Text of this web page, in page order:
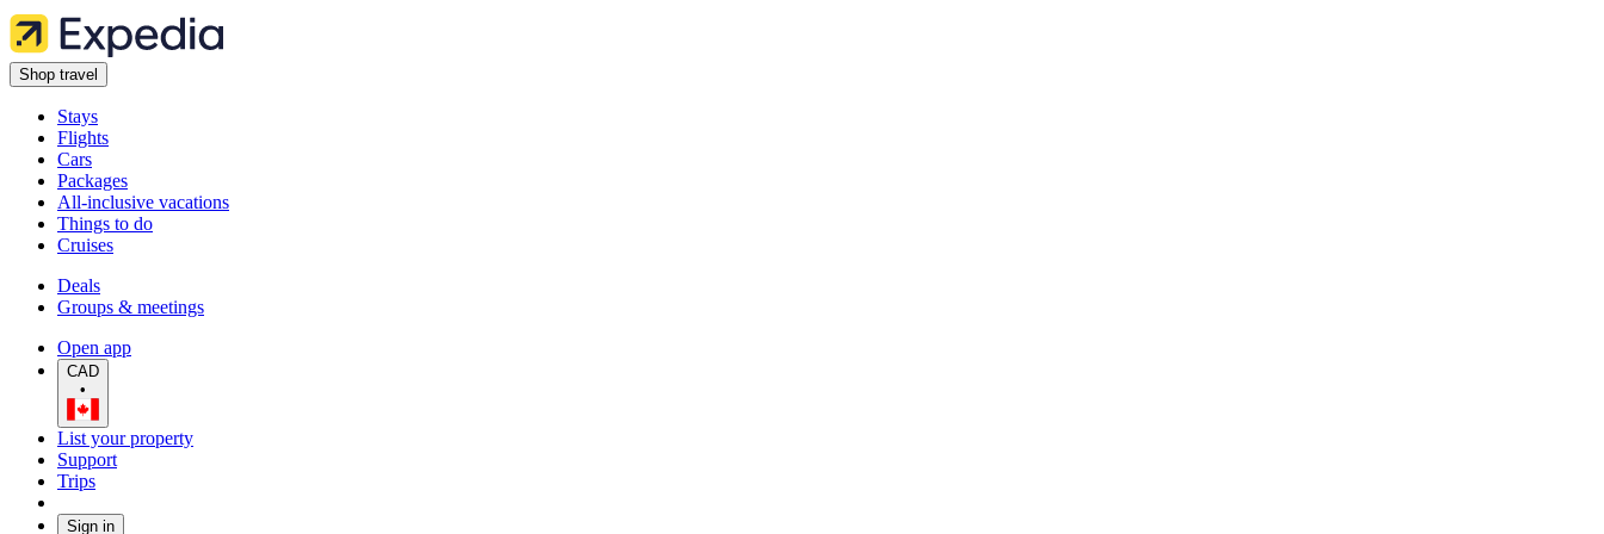
Shop travel
Stays
Flights
Cars
Packages
All-inclusive vacations
Things to do
Cruises
Deals
Groups & meetings
Open app
CAD
•
List your property
Support
Trips
Sign in